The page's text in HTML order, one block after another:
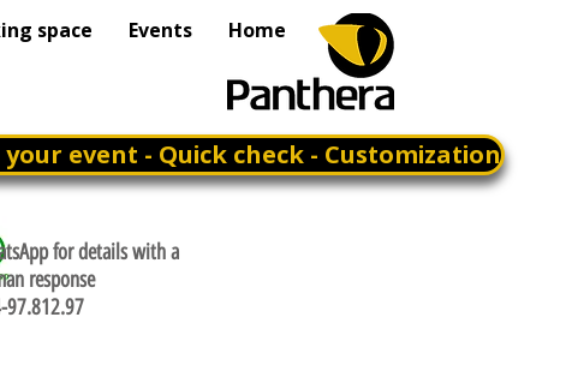
Home
Events
space
event - Quick check - Customization
for details with a
response
97.812.97